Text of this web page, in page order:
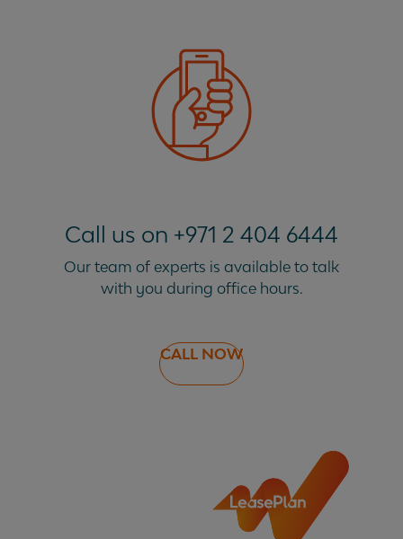
Call us on +971 2 404 6444
Our team of experts is available to talk
with you during office hours.
CALL NOW